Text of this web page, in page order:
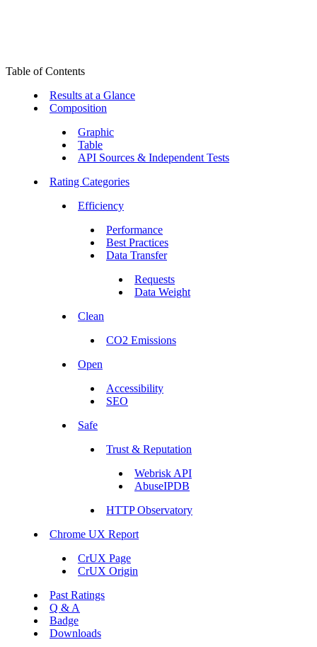
Table of Contents
Results at a Glance
Composition
Graphic
Table
API Sources & Independent Tests
Rating Categories
Efficiency
Performance
Best Practices
Data Transfer
Requests
Data Weight
Clean
CO2 Emissions
Open
Accessibility
SEO
Safe
Trust & Reputation
Webrisk API
AbuseIPDB
HTTP Observatory
Chrome UX Report
CrUX Page
CrUX Origin
Past Ratings
Q & A
Badge
Downloads